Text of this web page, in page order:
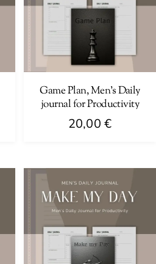
Game Plan, Men’s Daily
journal for Productivity
20,00 €